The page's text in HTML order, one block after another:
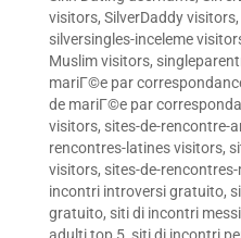
visitors, SilverDaddy visitors,
silversingles-inceleme
Muslim visitors,
mariГ©e par
de mariГ©e par
visitors, sites-de-rencontre-
rencontres-latines visitors,
visitors, sites-de-
incontri introversi gratuito,
gratuito, siti di incontri